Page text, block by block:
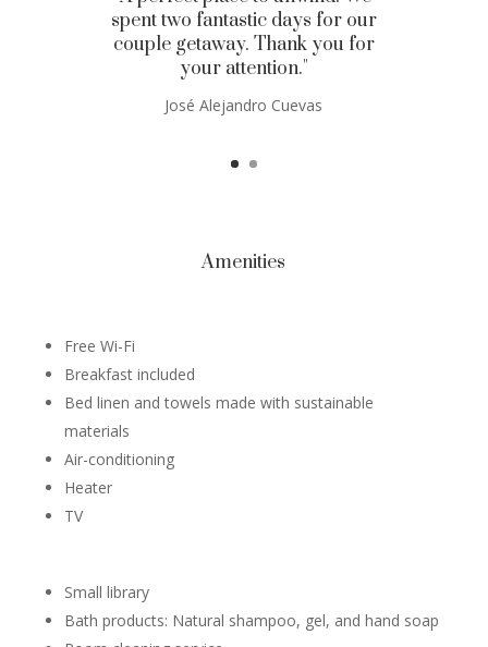
spent two fantastic days for our
couple getaway. Thank you for
your attention."
José Alejandro Cuevas
Amenities
Free Wi-Fi
Breakfast included
Bed linen and towels made with sustainable
materials
Air-conditioning
Heater
TV
Small library
Bath products: Natural shampoo, gel, and hand soap